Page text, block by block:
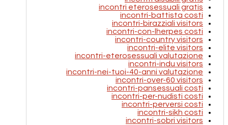
incontri eterosessuali gratis
incontri-battista costi
incontri-birazziali visitors
incontri-con-lherpes costi
incontri-country visitors
incontri-elite visitors
incontri-eterosessuali valutazione
incontri-indu visitors
incontri-nei-tuoi-40-anni valutazione
incontri-over-60 visitors
incontri-pansessuali costi
incontri-per-nudisti costi
incontri-perversi costi
incontri-sikh costi
incontri-sobri visitors